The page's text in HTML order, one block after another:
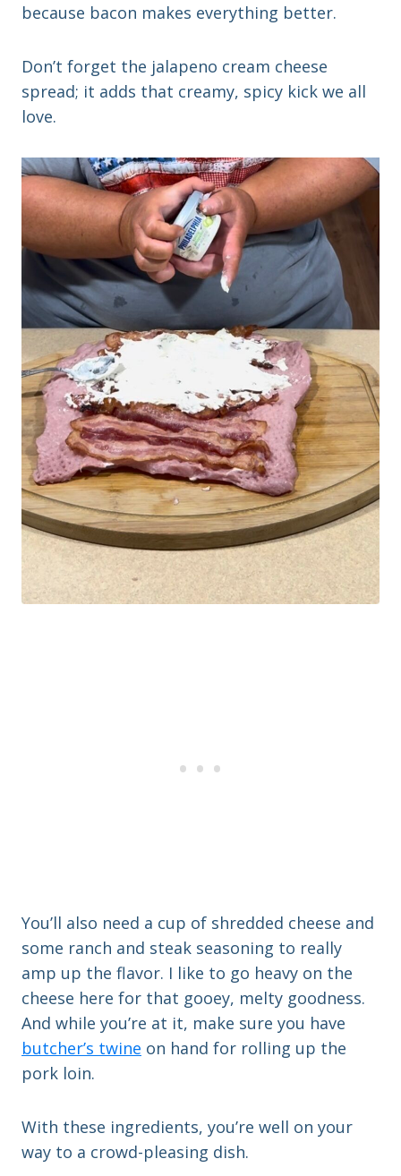
because bacon makes everything better.
Don’t forget the jalapeno cream cheese
spread; it adds that creamy, spicy kick we all
love.
You’ll also need a cup of shredded cheese and
some ranch and steak seasoning to really
amp up the flavor. I like to go heavy on the
cheese here for that gooey, melty goodness.
And while you’re at it, make sure you have
butcher’s twine on hand for rolling up the
pork loin.
With these ingredients, you’re well on your
way to a crowd-pleasing dish.